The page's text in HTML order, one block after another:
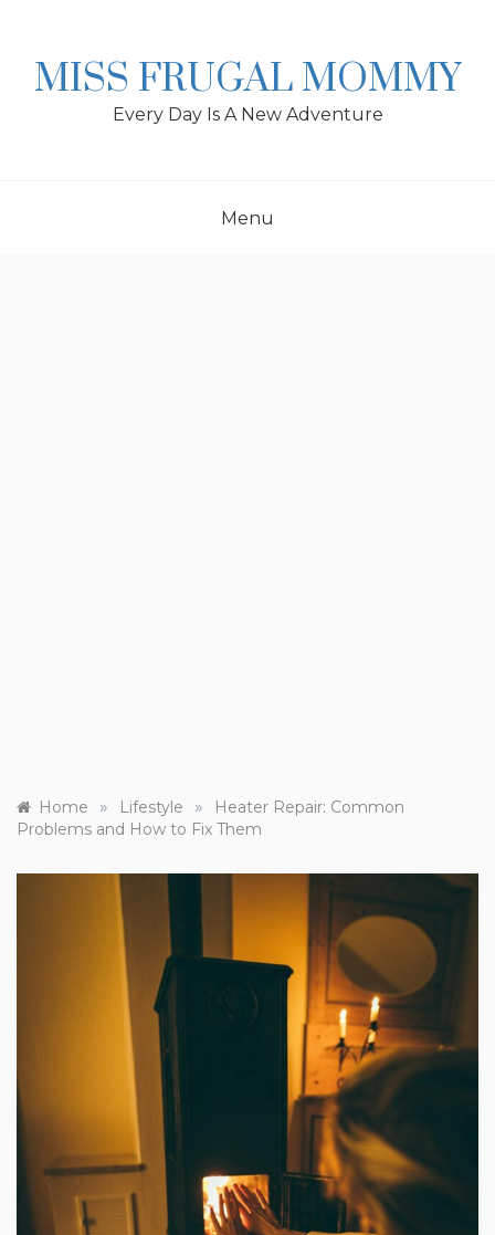
MISS FRUGAL MOMMY
Every Day Is A New Adventure
Menu
Home » Lifestyle »
Heater Repair: Common
Problems and How to Fix Them